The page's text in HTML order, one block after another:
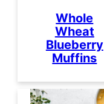
Whole
Wheat
Blueberry
Muffins